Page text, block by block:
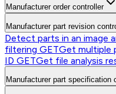
Manufacturer order controller
Manufacturer part revision
Detect parts in an image
filtering GETGet multiple
ID GETGet file analysis
Manufacturer part specification